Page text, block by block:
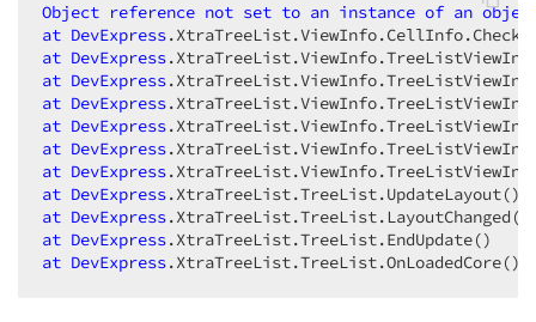
Object reference not set to an instance of an
at DevExpress.XtraTreeList.ViewInfo.CellInfo
at DevExpress.XtraTreeList.ViewInfo
at DevExpress.XtraTreeList.ViewInfo
at DevExpress.XtraTreeList.ViewInfo
at DevExpress.XtraTreeList.ViewInfo
at DevExpress.XtraTreeList.ViewInfo
at DevExpress.XtraTreeList.ViewInfo
at DevExpress.XtraTreeList.TreeList.UpdateLayout
at DevExpress.XtraTreeList.TreeList.LayoutChanged
at DevExpress.XtraTreeList.TreeList.EndUpdate
at DevExpress.XtraTreeList.TreeList.OnLoadedCore